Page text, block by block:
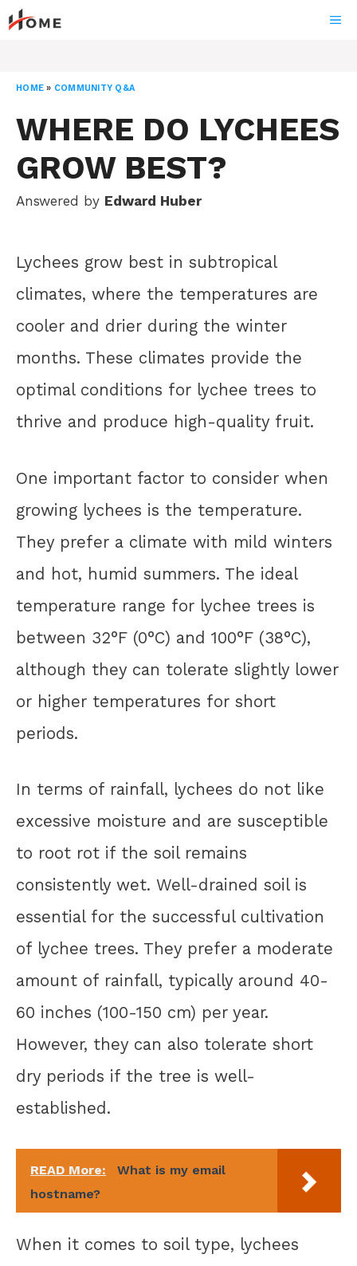
Skip
to
HOME » COMMUNITY Q&A
WHERE DO LYCHEES
GROW BEST?
Answered by Edward Huber
Lychees grow best in subtropical
climates, where the temperatures are
cooler and drier during the winter
months. These climates provide the
optimal conditions for lychee trees to
thrive and produce high-quality fruit.
One important factor to consider when
growing lychees is the temperature.
They prefer a climate with mild winters
and hot, humid summers. The ideal
temperature range for lychee trees is
between 32°F (0°C) and 100°F (38°C),
although they can tolerate slightly lower
or higher temperatures for short
periods.
In terms of rainfall, lychees do not like
excessive moisture and are susceptible
to root rot if the soil remains
consistently wet. Well-drained soil is
essential for the successful cultivation
of lychee trees. They prefer a moderate
amount of rainfall, typically around 40-
60 inches (100-150 cm) per year.
However, they can also tolerate short
dry periods if the tree is well-
established.
READ More:
What is my email
hostname?
When it comes to soil type, lychees